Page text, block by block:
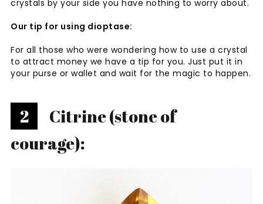
crystals by your side you have nothing to worry about.
Our tip for using dioptase:
For all those who were wondering how to use a crystal
to attract money we have a tip for you. Just put it in
your purse or wallet and wait for the magic to happen.
2
Citrine (stone of
courage):